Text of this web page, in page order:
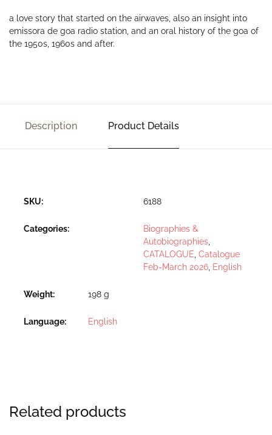
a love story that started on the airwaves, also an insight into
emissora de goa radio station, and an oral history of the goa of
the 1950s, 1960s and after.
Description Product Details
SKU: 6188
Categories:
Biographies &
Autobiographies
CATALOGUE Catalogue
Feb-March 2026 English
Weight 198 g
Language English
Related products